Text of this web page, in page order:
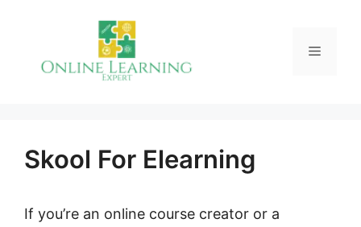
Menu
Skool For Elearning
If you’re an online course creator or a